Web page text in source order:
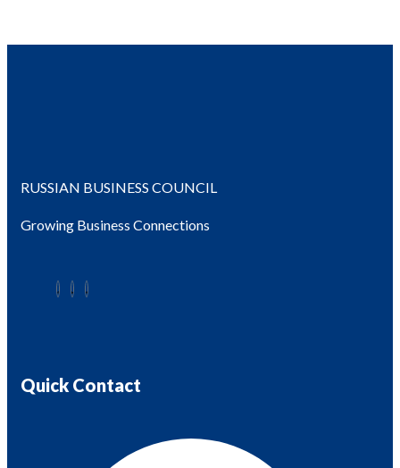
RUSSIAN BUSINESS COUNCIL
Growing Business Connections
Quick Contact